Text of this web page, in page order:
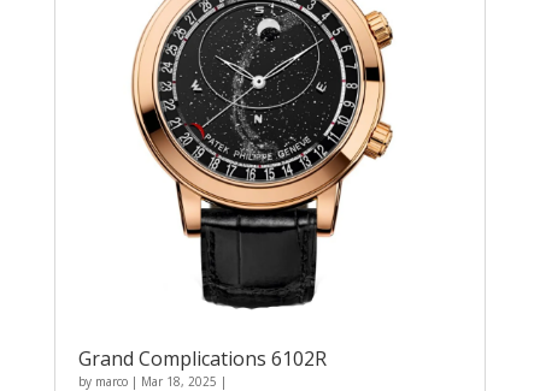
Grand Complications 6102R
by marco| Mar 18, 2025 |